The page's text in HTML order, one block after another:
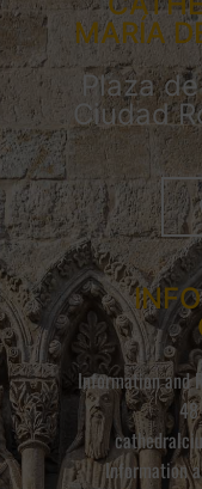
MARÍA
Plaza
Ciudad
Information and
Information